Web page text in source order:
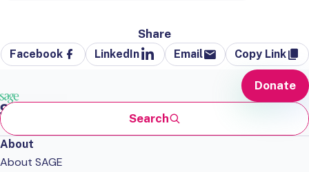
Share
Facebook LinkedIn Email Copy Link
Search
Donate
About
About SAGE